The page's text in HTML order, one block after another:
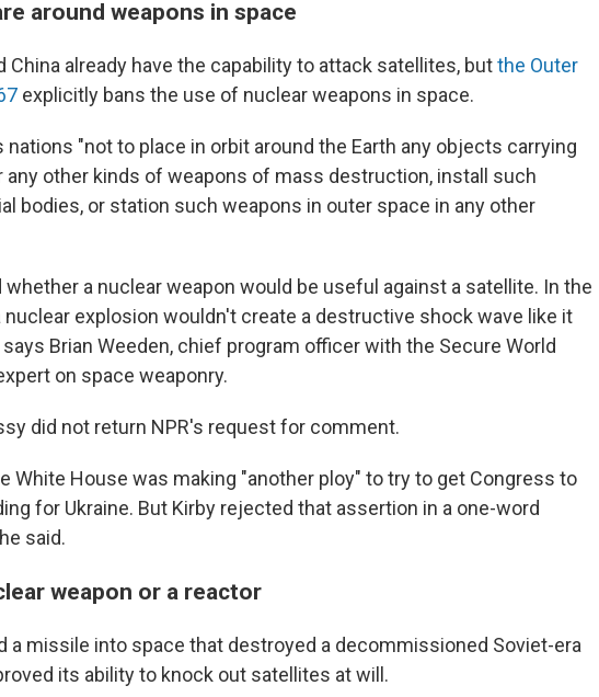
around weapons in space
China already have the capability to attack satellites, butthe Outer
explicitly bans the use of nuclear weapons in space.
"not to place in orbit around the Earth any objects carrying
any other kinds of weapons of mass destruction, install such
bodies, or station such weapons in outer space in any other
a nuclear weapon would be useful against a satellite. In the
nuclear explosion wouldn't create a destructive shock wave like it
Brian Weeden, chief program officer with the Secure World
on space weaponry.
did not return NPR's request for comment.
White House was making "another ploy" to try to get Congress to
for Ukraine. But Kirby rejected that assertion in a one-word
said.
weapon or a reactor
a missile into space that destroyed a decommissioned Soviet-era
its ability to knock out satellites at will.